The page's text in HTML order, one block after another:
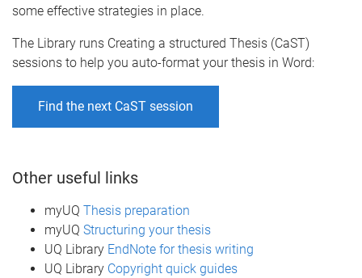
some effective strategies in place.
The Library runs Creating a structured Thesis (CaST)
sessions to help you auto-format your thesis in Word:
Find the next CaST session
Other useful links
myUQ Thesis preparation
myUQ Structuring your thesis
UQ Library EndNote for thesis writing
UQ Library Copyright quick guides